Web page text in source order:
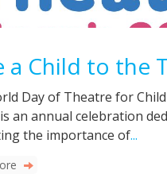
a Child to the
Day of Theatre for
an annual celebration
the importance of...